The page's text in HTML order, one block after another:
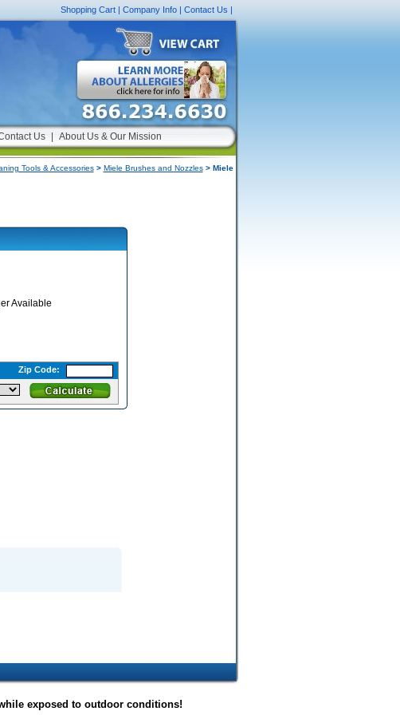
Shopping Cart| Company Info| Contact Us|
Us About Us & Our Mission
Tools & Accessories> Miele Brushes and Nozzles> Miele
Available
Zip Code:
exposed to outdoor conditions!